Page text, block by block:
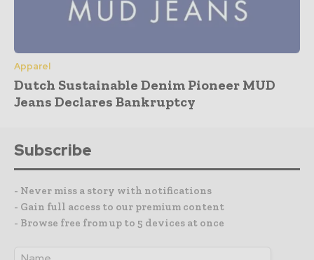
Apparel
Dutch Sustainable Denim Pioneer MUD
Jeans Declares Bankruptcy
Subscribe
- Never miss a story with notifications
- Gain full access to our premium content
- Browse free from up to 5 devices at once